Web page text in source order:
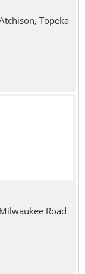
Topeka
Road